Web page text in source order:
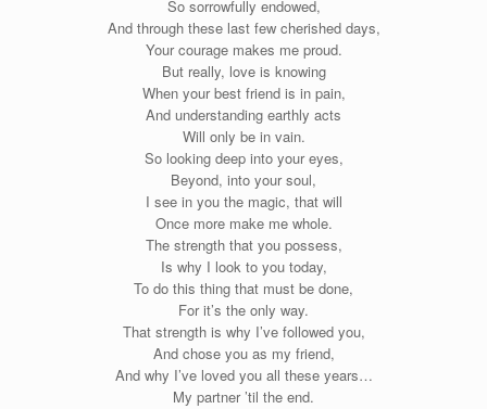
So sorrowfully endowed,
And through these last few cherished days,
Your courage makes me proud.
But really, love is knowing
When your best friend is in pain,
And understanding earthly acts
Will only be in vain.
So looking deep into your eyes,
Beyond, into your soul,
I see in you the magic, that will
Once more make me whole.
The strength that you possess,
Is why I look to you today,
To do this thing that must be done,
For it’s the only way.
That strength is why I’ve followed you,
And chose you as my friend,
And why I’ve loved you all these years…
My partner ’til the end.